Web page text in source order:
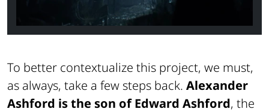
To better contextualize this project, we must,
as always, take a few steps back. Alexander
Ashford is the son of Edward Ashford, the